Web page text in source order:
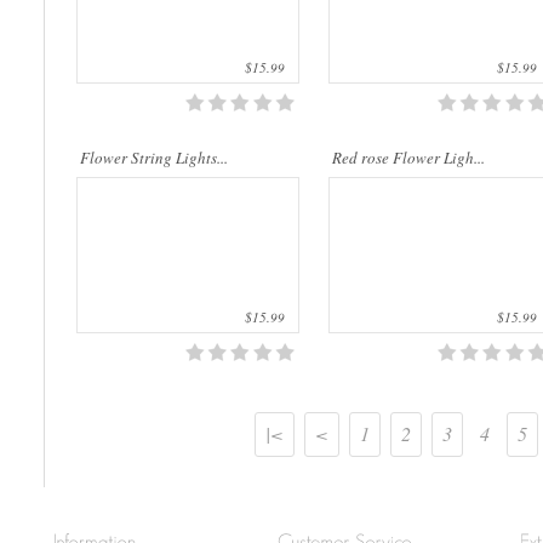
$15.99 $15.99
Flower String Lights...
$15.99
Red rose Flower Ligh...
$15.99
|< < 1 2 3 4 5